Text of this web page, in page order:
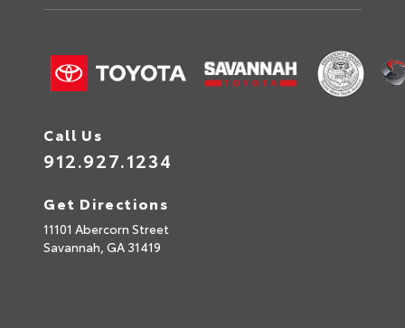
Call Us
912.927.1234
Get Directions
11101 Abercorn Street
Savannah, GA 31419